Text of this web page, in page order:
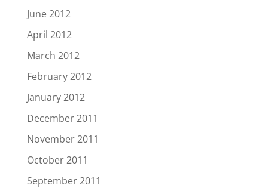
June 2012
April 2012
March 2012
February 2012
January 2012
December 2011
November 2011
October 2011
September 2011